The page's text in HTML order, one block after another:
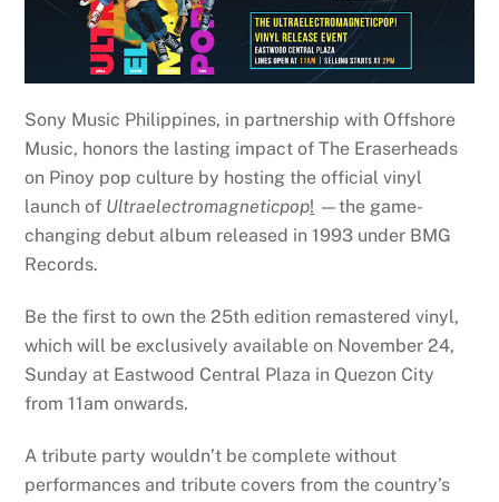
Sony Music Philippines, in partnership with Offshore
Music, honors the lasting impact of The Eraserheads
on Pinoy pop culture by hosting the official vinyl
launch of Ultraelectromagneticpop! —the game-
changing debut album released in 1993 under BMG
Records.
Be the first to own the 25th edition remastered vinyl,
which will be exclusively available on November 24,
Sunday at Eastwood Central Plaza in Quezon City
from 11am onwards.
A tribute party wouldn’t be complete without
performances and tribute covers from the country’s